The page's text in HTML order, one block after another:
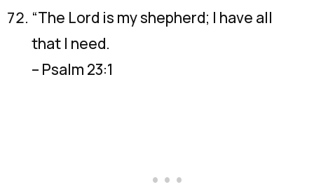
“The Lord is my shepherd; I have all
that I need.
– Psalm 23:1